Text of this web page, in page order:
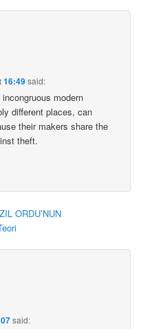
16:49said:
modern
different places, can
their makers share the
theft.
ORDU’NUN
said: